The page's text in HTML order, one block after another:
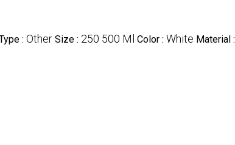
: Other Size : 250 500 Ml Color : White Material :